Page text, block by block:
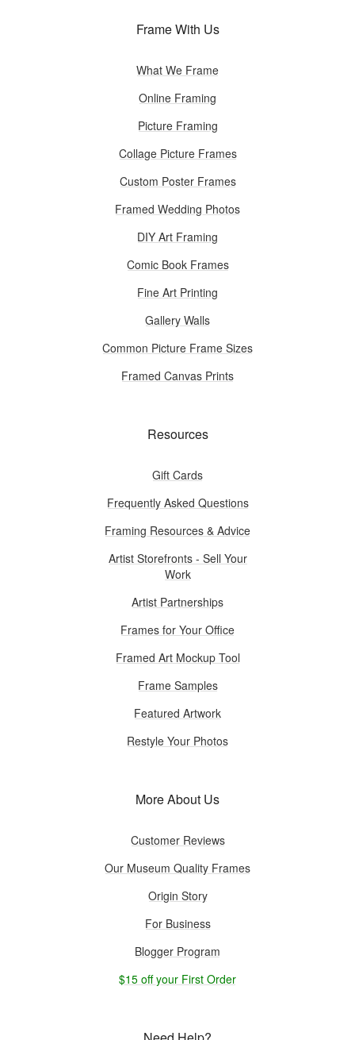
Frame With Us
What We Frame
Online Framing
Picture Framing
Collage Picture Frames
Custom Poster Frames
Framed Wedding Photos
DIY Art Framing
Comic Book Frames
Fine Art Printing
Gallery Walls
Common Picture Frame Sizes
Framed Canvas Prints
Resources
Gift Cards
Frequently Asked Questions
Framing Resources & Advice
Artist Storefronts - Sell Your
Work
Artist Partnerships
Frames for Your Office
Framed Art Mockup Tool
Frame Samples
Featured Artwork
Restyle Your Photos
More About Us
Customer Reviews
Our Museum Quality Frames
Origin Story
For Business
Blogger Program
$15 off your First Order